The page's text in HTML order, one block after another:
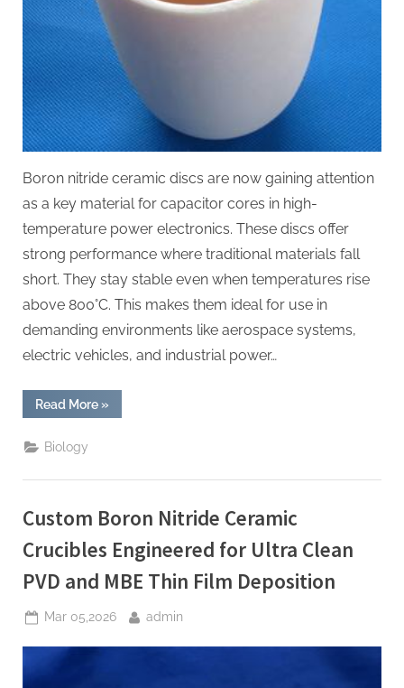
Boron nitride ceramic discs are now gaining attention
as a key material for capacitor cores in high-
temperature power electronics. These discs offer
strong performance where traditional materials fall
short. They stay stable even when temperatures rise
above 800°C. This makes them ideal for use in
demanding environments like aerospace systems,
electric vehicles, and industrial power…
Read More“Boron
Nitride
Cores
Temperature
Power
Electronics”
»
Biology
Custom Boron Nitride Ceramic
Crucibles Engineered for Ultra Clean
PVD and MBE Thin Film Deposition
Posted
Mar 05,2026 By
admin